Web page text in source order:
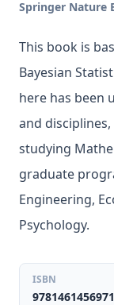
Springer Nature
This book is
Bayesian
here has been
and
studying
graduate
Engineering,
Psychology.
ISBN
9781461456971